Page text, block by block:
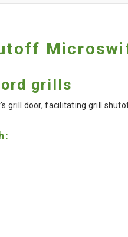
grills
grill door, facilitating grill